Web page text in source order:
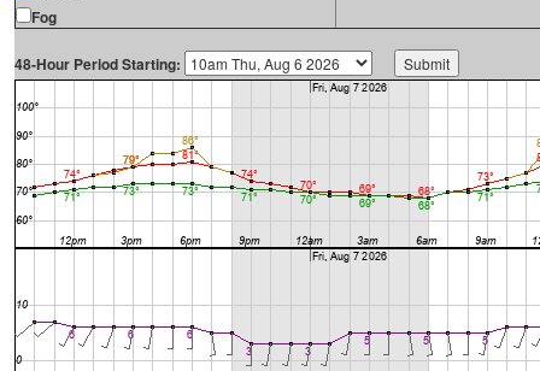
Fog
48-Hour Period Starting: